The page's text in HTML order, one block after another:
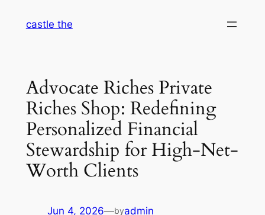
castle the
Advocate Riches Private
Riches Shop: Redefining
Personalized Financial
Stewardship for High-Net-
Worth Clients
Jun 4, 2026—byadmin